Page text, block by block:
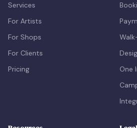
Services
For Artists
For Shops
For Clients
Pricing
One